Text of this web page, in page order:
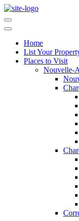
Home
List Your
Places to Visit
Nouvelle-